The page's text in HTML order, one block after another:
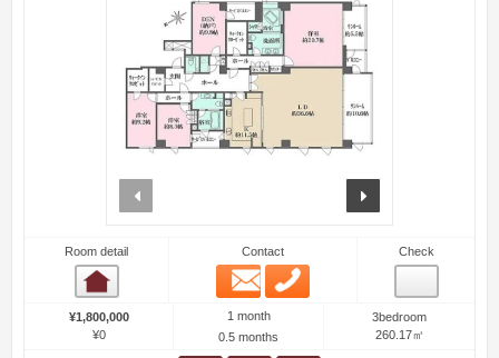
Room detail Contact
Email
Check
¥1,800,000
¥0
1 month
0.5 months
3bedroom
260.17㎡